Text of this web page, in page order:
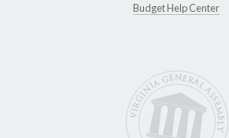
Budget Help Center